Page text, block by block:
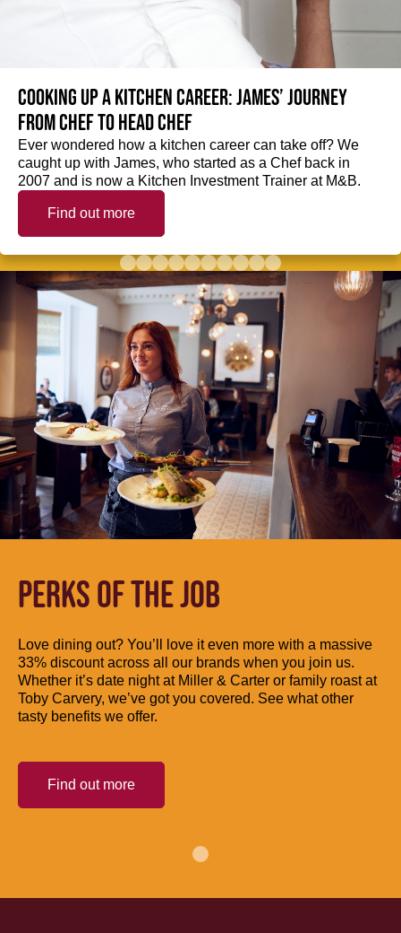
Cooking up a kitchen career: James’ journey
from Chef to Head Chef
Ever wondered how a kitchen career can take off? We
caught up with James, who started as a Chef back in
2007 and is now a Kitchen Investment Trainer at M&B.
Find out more
PERKS OF THE JOB
Love dining out? You’ll love it even more with a massive
33% discount across all our brands when you join us.
Whether it’s date night at Miller & Carter or family roast at
Toby Carvery, we’ve got you covered. See what other
tasty benefits we offer.
Find out more